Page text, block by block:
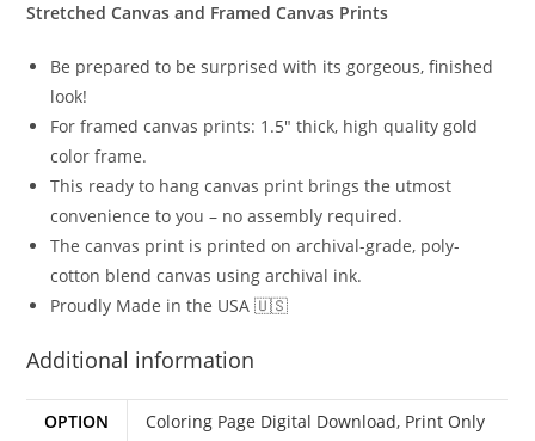
Stretched Canvas and Framed Canvas Prints
Be prepared to be surprised with its gorgeous, finished
look!
For framed canvas prints: 1.5″ thick, high quality gold
color frame.
This ready to hang canvas print brings the utmost
convenience to you – no assembly required.
The canvas print is printed on archival-grade, poly-
cotton blend canvas using archival ink.
Proudly Made in the USA 🇺🇸
Additional information
OPTION Coloring Page Digital Download, Print Only